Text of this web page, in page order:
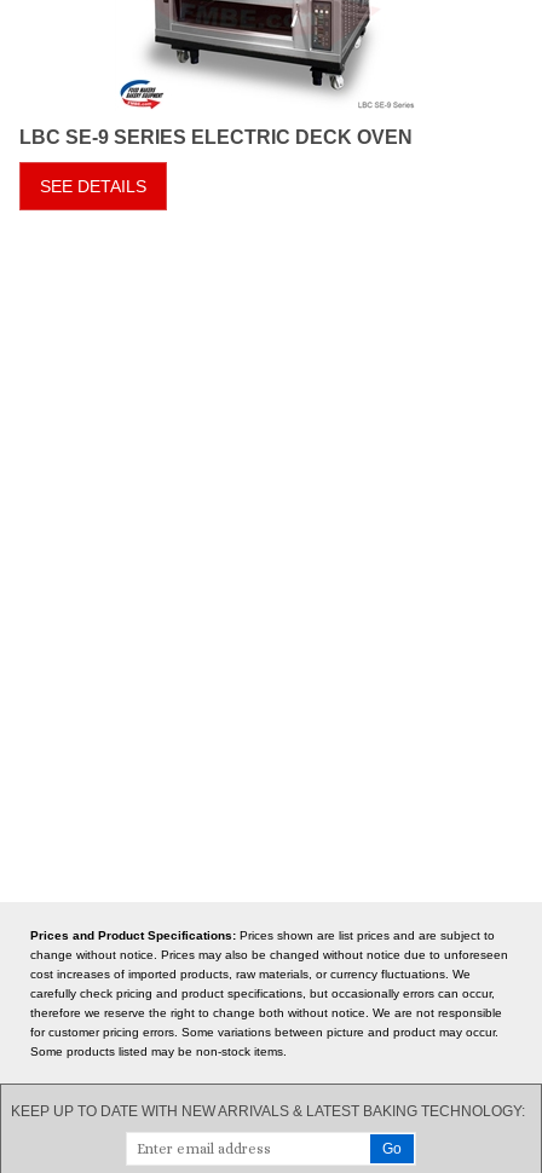
SEE DETAILS
Prices and Product Specifications: Prices shown are list prices and are subject to
change without notice. Prices may also be changed without notice due to unforeseen
cost increases of imported products, raw materials, or currency fluctuations. We
carefully check pricing and product specifications, but occasionally errors can occur,
therefore we reserve the right to change both without notice. We are not responsible
for customer pricing errors. Some variations between picture and product may occur.
Some products listed may be non-stock items.
KEEP UP TO DATE WITH NEW ARRIVALS & LATEST BAKING TECHNOLOGY: